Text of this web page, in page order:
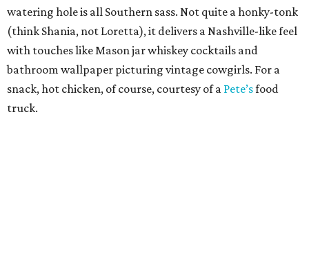
watering hole is all Southern sass. Not quite a honky-tonk
(think Shania, not Loretta), it delivers a Nashville-like feel
with touches like Mason jar whiskey cocktails and
bathroom wallpaper picturing vintage cowgirls. For a
snack, hot chicken, of course, courtesy of a Pete’sfood
truck.